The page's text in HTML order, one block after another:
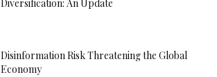
Diversification: An Update
Disinformation Risk Threatening the Global
Economy